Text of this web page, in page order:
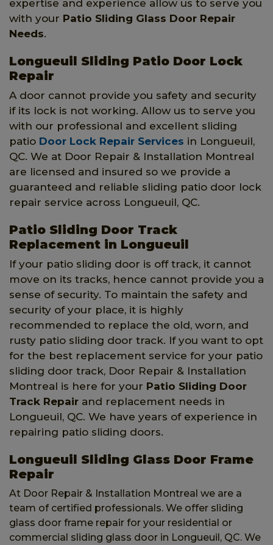
expertise and experience allow us to serve you
with your Patio Sliding Glass Door Repair
Needs.
Longueuil Sliding Patio Door Lock
Repair
A door cannot provide you safety and security
if its lock is not working. Allow us to serve you
with our professional and excellent sliding
patio Door Lock Repair Services in Longueuil,
QC. We at Door Repair & Installation Montreal
are licensed and insured so we provide a
guaranteed and reliable sliding patio door lock
repair service across Longueuil, QC.
Patio Sliding Door Track
Replacement in Longueuil
If your patio sliding door is off track, it cannot
move on its tracks, hence cannot provide you a
sense of security. To maintain the safety and
security of your place, it is highly
recommended to replace the old, worn, and
rusty patio sliding door track. If you want to opt
for the best replacement service for your patio
sliding door track, Door Repair & Installation
Montreal is here for your Patio Sliding Door
Track Repair and replacement needs in
Longueuil, QC. We have years of experience in
repairing patio sliding doors.
Longueuil Sliding Glass Door Frame
Repair
At Door Repair & Installation Montreal we are a
team of certified professionals. We offer sliding
glass door frame repair for your residential or
commercial sliding glass door in Longueuil, QC. We